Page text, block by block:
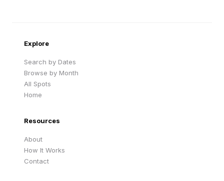
Explore
Search by Dates
Browse by Month
All Spots
Home
Resources
About
How It Works
Contact